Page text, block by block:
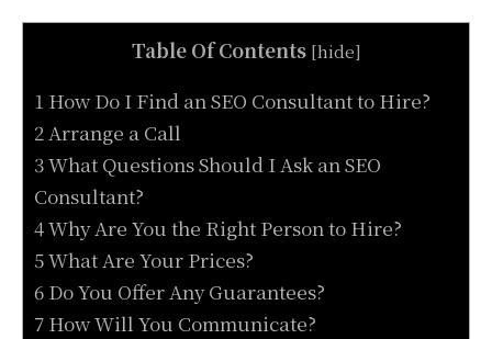
Table Of Contents [hide]
1 How Do I Find an SEO Consultant to Hire?
2 Arrange a Call
3 What Questions Should I Ask an SEO
Consultant?
4 Why Are You the Right Person to Hire?
5 What Are Your Prices?
6 Do You Offer Any Guarantees?
7 How Will You Communicate?